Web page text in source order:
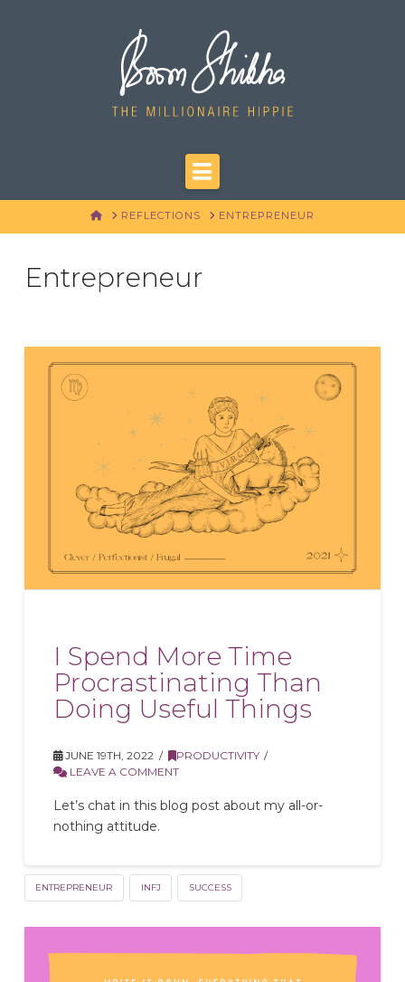
Navigation
HOMEREFLECTIONS ENTREPRENEUR
Entrepreneur
I Spend More Time
Procrastinating Than
Doing Useful Things
JUNE 19TH, 2022
PRODUCTIVITY
LEAVE A COMMENT
Let’s chat in this blog post about my all-or-
nothing attitude.
ENTREPRENEUR INFJ SUCCESS